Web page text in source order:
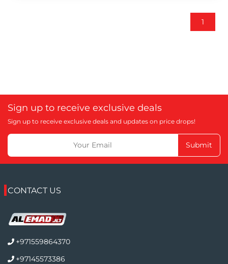
1
Sign up to receive exclusive deals
Sign up to receive exclusive deals and updates on price drops!
Submit
CONTACT US
+971559864370
+97145573386